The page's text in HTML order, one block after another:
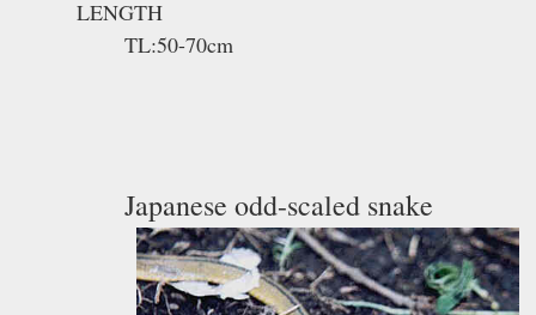
LENGTH
TL:50-70cm
Japanese odd-scaled snake